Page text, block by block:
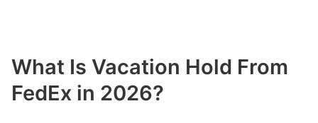
What Is Vacation Hold From
FedEx in 2026?